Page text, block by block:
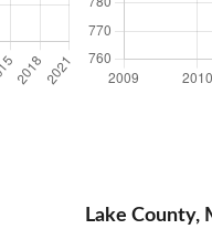
Lake County,